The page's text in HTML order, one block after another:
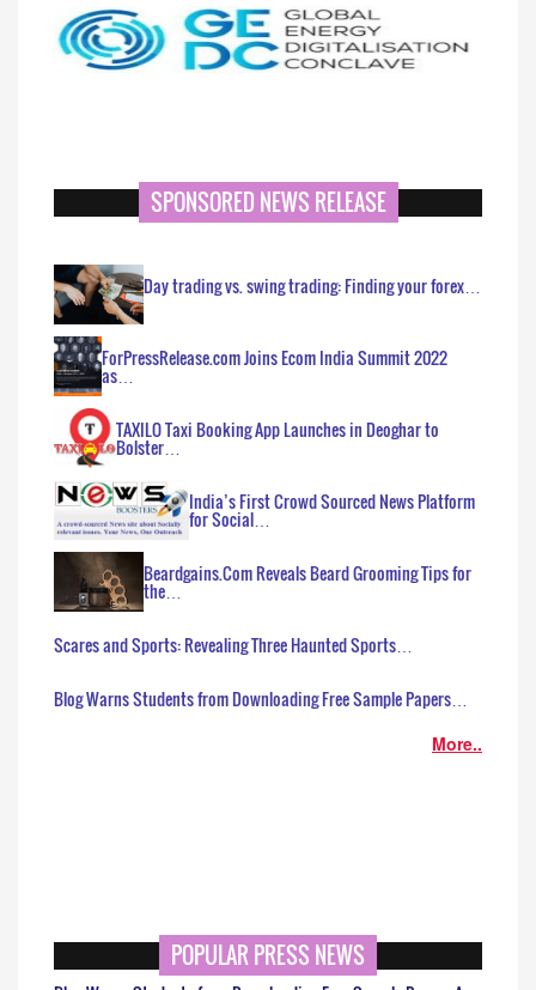
SPONSORED NEWS RELEASE
Day trading vs. swing trading: Finding your forex…
ForPressRelease.com Joins Ecom India Summit 2022
as…
TAXILO Taxi Booking App Launches in Deoghar to
Bolster…
India’s First Crowd Sourced News Platform
for Social…
Beardgains.Com Reveals Beard Grooming Tips for
the…
Scares and Sports: Revealing Three Haunted Sports…
Blog Warns Students from Downloading Free Sample Papers…
More..
POPULAR PRESS NEWS